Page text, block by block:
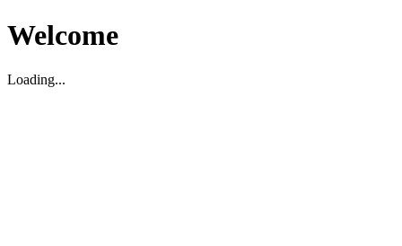
Welcome
Loading...